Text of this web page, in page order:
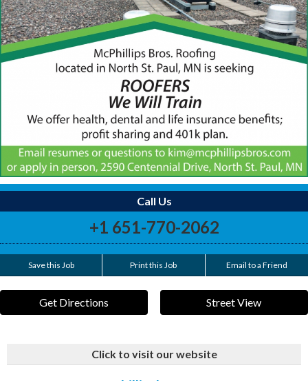
Call Us
+1 651-770-2062
Save this Job Print this Job Email to a Friend
Get Directions Street View
Click to visit our website